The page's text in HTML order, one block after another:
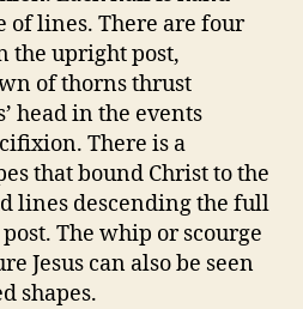
of lines. There are four
the upright post,
of thorns thrust
head in the events
There is a
that bound Christ to the
lines descending the full
The whip or scourge
Jesus can also be seen
shapes.